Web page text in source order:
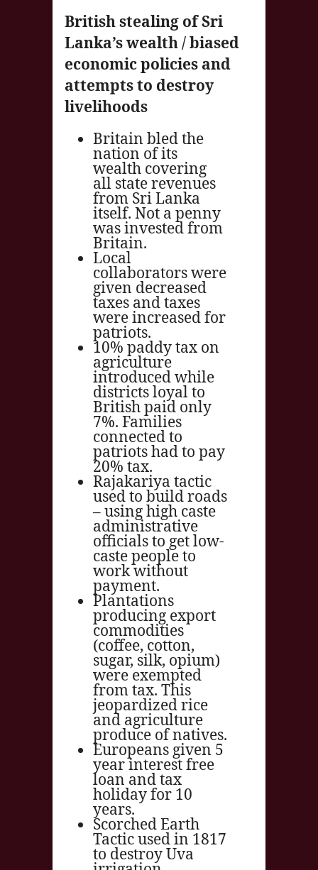
British stealing of Sri
Lanka’s wealth / biased
economic policies and
attempts to destroy
livelihoods
Britain bled the
nation of its
wealth covering
all state revenues
from Sri Lanka
itself. Not a penny
was invested from
Britain.
Local
collaborators were
given decreased
taxes and taxes
were increased for
patriots.
10% paddy tax on
agriculture
introduced while
districts loyal to
British paid only
7%. Families
connected to
patriots had to pay
20% tax.
Rajakariya tactic
used to build roads
– using high caste
administrative
officials to get low-
caste people to
work without
payment.
Plantations
producing export
commodities
(coffee, cotton,
sugar, silk, opium)
were exempted
from tax. This
jeopardized rice
and agriculture
produce of natives.
Europeans given 5
year interest free
loan and tax
holiday for 10
years.
Scorched Earth
Tactic used in 1817
to destroy Uva